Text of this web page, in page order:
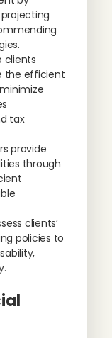
clients
the efficient
tax
provide
through
clients’
policies to